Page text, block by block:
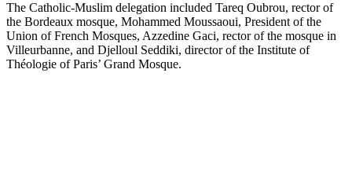
The Catholic-Muslim delegation included Tareq Oubrou, rector of
the Bordeaux mosque, Mohammed Moussaoui, President of the
Union of French Mosques, Azzedine Gaci, rector of the mosque in
Villeurbanne, and Djelloul Seddiki, director of the Institute of
Théologie of Paris’ Grand Mosque.